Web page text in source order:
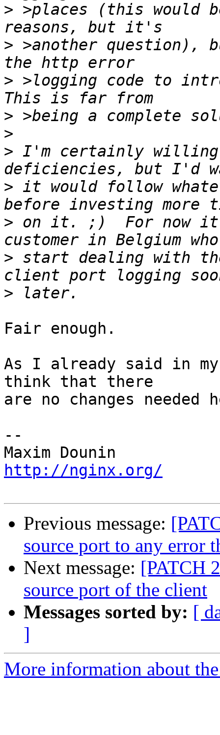
> >places (this would
> >another question),
> >logging code to
>
>
> I'm certainly willing
> it would follow
> on it. ;)  For now it
> start dealing with
>
Fair enough.
As I already said in
think that there
are no changes needed
--
http://nginx.org/
Previous message:
source port to any error
Next message: [PATCH
source port of the client
Messages sorted by: [
]
More information about